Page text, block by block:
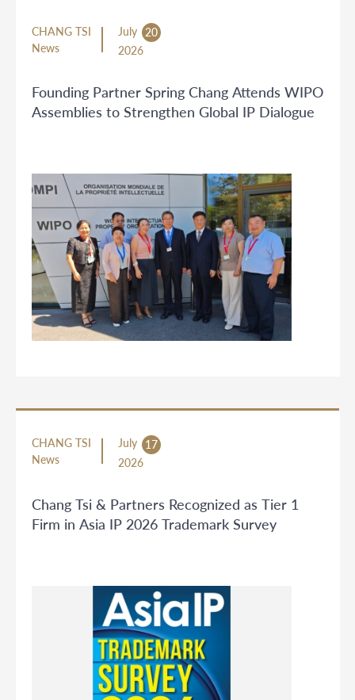
CHANG TSI
News
July
20
2026
Founding Partner Spring Chang Attends WIPO
Assemblies to Strengthen Global IP Dialogue
CHANG TSI
News
July
17
2026
Chang Tsi & Partners Recognized as Tier 1
Firm in Asia IP 2026 Trademark Survey